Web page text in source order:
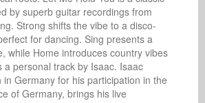
by superb guitar recordings from
Strong shifts the vibe to a disco-
for dancing. Sing presents a
while Home introduces country vibes
a personal track by Isaac. Isaac
in Germany for his participation in the
of Germany, brings his live